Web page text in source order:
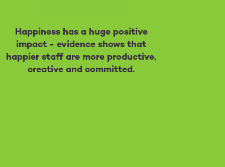
Happiness has a huge positive
impact - evidence shows that
happier staff are more productive,
creative and committed.